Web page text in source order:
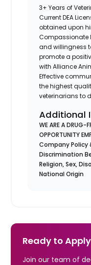
3+ Years of
Current DEA
obtained upon
Compassionate
and willingness
promote a
with Alliance
Effective
the highest
veterinarians to
Additional
WE ARE A DRUG-
OPPORTUNITY
Company Policy
Discrimination
Religion, Sex,
National Origin
Ready to
Join our team of